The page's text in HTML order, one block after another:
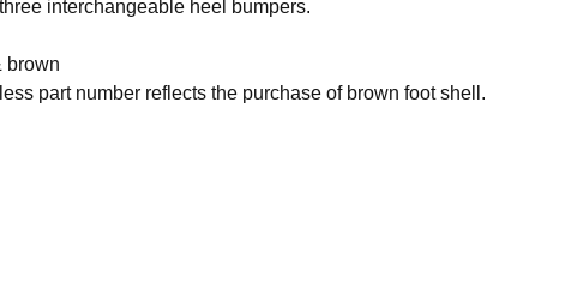
interchangeable heel bumpers.
brown
part number reflects the purchase of brown foot shell.